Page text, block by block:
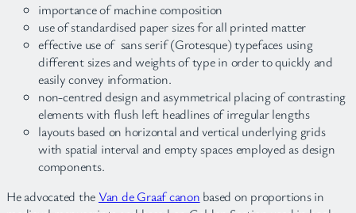
importance of machine composition
use of standardised paper sizes for all printed matter
effective use of sans serif (Grotesque) typefaces using
different sizes and weights of type in order to quickly and
easily convey information.
non-centred design and asymmetrical placing of contrasting
elements with flush left headlines of irregular lengths
layouts based on horizontal and vertical underlying grids
with spatial interval and empty spaces employed as design
components.
He advocated theVan de Graaf canon based on proportions in